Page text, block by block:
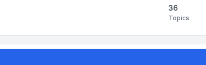
36
Topics